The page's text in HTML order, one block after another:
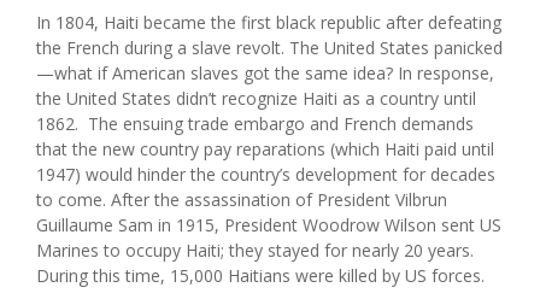
In 1804, Haiti became the first black republic after defeating
the French during a slave revolt. The United States panicked
—what if American slaves got the same idea? In response,
the United States didn’t recognize Haiti as a country until
1862. The ensuing trade embargo and French demands
that the new country pay reparations (which Haiti paid until
1947) would hinder the country’s development for decades
to come. After the assassination of President Vilbrun
Guillaume Sam in 1915, President Woodrow Wilson sent US
Marines to occupy Haiti; they stayed for nearly 20 years.
During this time, 15,000 Haitians were killed by US forces.